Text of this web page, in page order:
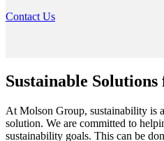
Contact Us
Sustainable
At Molson Group, sustainability is
solution. We are committed to
sustainability goals. This can be